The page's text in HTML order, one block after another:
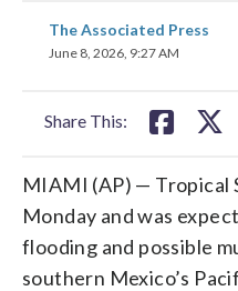
The Associated Press
June 8, 2026, 9:27 AM
Share This:
share
on
MIAMI (AP) — Tropical
Monday and was
flooding and possible
southern Mexico’s